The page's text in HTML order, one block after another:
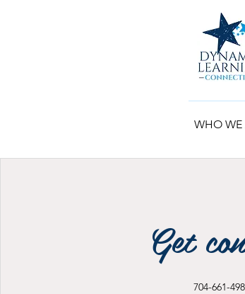
WHO WE
Get
704-661-